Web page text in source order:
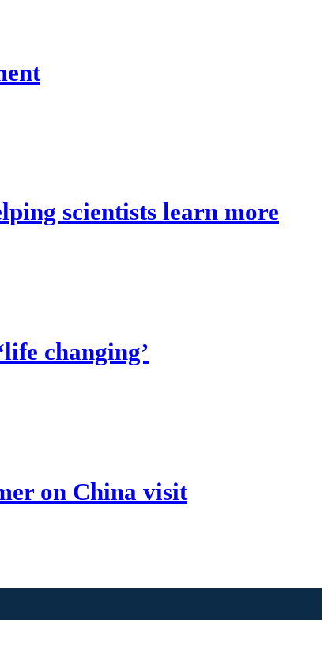
scientists learn more
changing’
on China visit